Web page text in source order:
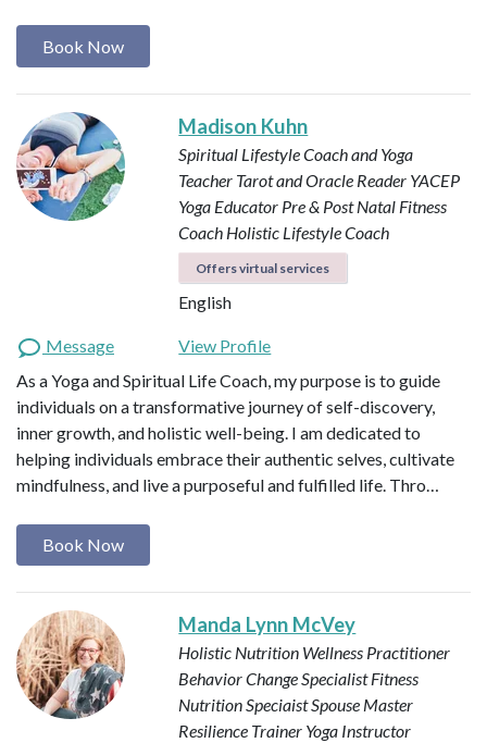
Book Now
Madison Kuhn
Spiritual Lifestyle Coach and Yoga
Teacher Tarot and Oracle Reader YACEP
Yoga Educator Pre & Post Natal Fitness
Coach Holistic Lifestyle Coach
Offers virtual services
English
Message
View Profile
As a Yoga and Spiritual Life Coach, my purpose is to guide
individuals on a transformative journey of self-discovery,
inner growth, and holistic well-being. I am dedicated to
helping individuals embrace their authentic selves, cultivate
mindfulness, and live a purposeful and fulfilled life. Thro…
Book Now
Manda Lynn McVey
Holistic Nutrition Wellness Practitioner
Behavior Change SpecialistFitness
Nutrition SpeciaistSpouse Master
Resilience Trainer Yoga Instructor